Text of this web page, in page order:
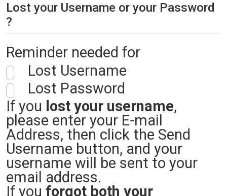
Lost your Username or your Password
?
Reminder needed for
Lost Username
Lost Password
If you lost your username,
please enter your E-mail
Address, then click the Send
Username button, and your
username will be sent to your
email address.
If you forgot both your